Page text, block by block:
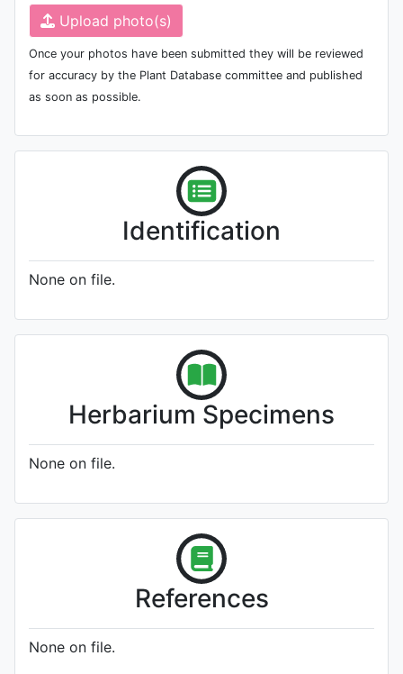
Upload photo(s)
Once your photos have been submitted they will be reviewed
for accuracy by the Plant Database committee and published
as soon as possible.
Identification
None on file.
Herbarium Specimens
None on file.
References
None on file.